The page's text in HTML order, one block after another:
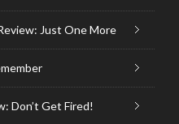
Just One More
Don’t Get Fired!